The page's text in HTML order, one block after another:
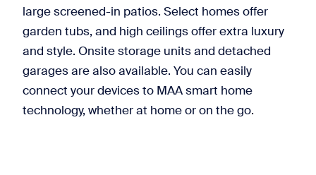
large screened-in patios. Select homes offer
garden tubs, and high ceilings offer extra luxury
and style. Onsite storage units and detached
garages are also available. You can easily
connect your devices to MAA smart home
technology, whether at home or on the go.